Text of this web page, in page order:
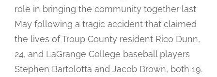
role in bringing the community together last
May following a tragic accident that claimed
the lives of Troup County resident Rico Dunn,
24, and LaGrange College baseball players
Stephen Bartolotta and Jacob Brown, both 19.